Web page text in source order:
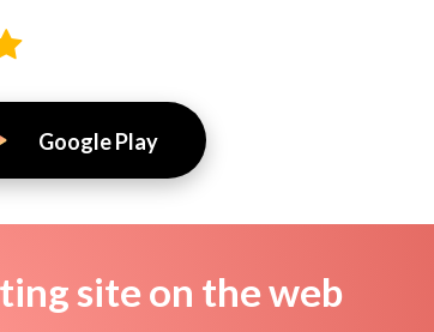
Google Play
site on the web